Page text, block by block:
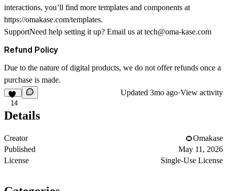
interactions, you’ll find more templates and components at
https://omakase.com/templates.
SupportNeed help setting it up? Email us at tech@oma-kase.com
Refund Policy
Due to the nature of digital products, we do not offer refunds once a
purchase is made.
14
Updated 3mo ago·View activity
Details
Creator
Omakase
Published
May 11, 2026
License
Single-Use License